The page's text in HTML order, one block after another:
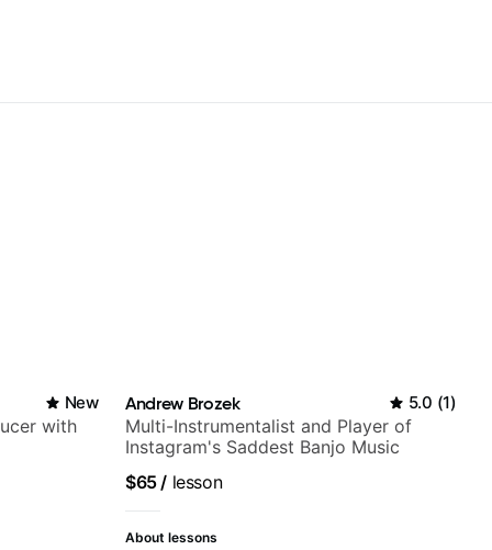
New
with
Andrew Brozek 5.0 (1)
Multi-Instrumentalist and Player of
Instagram's Saddest Banjo Music
$65/ lesson
About lessons